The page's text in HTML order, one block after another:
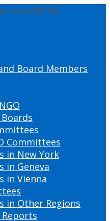
THE FUTURE
Board Members
Committees
in New York
in Geneva
in Vienna
in Other Regions